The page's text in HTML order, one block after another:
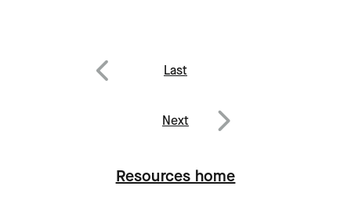
Post
Last
Next
Resources home